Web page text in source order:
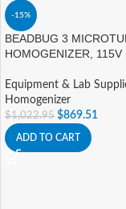
-15%
BEADBUG 3
HOMOGENIZER, 115V
Equipment & Lab
Homogenizer
$1,022.95 $869.51
ADD TO CART